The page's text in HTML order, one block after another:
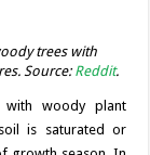
trees with
Source:Reddit.
with woody plant
is saturated or